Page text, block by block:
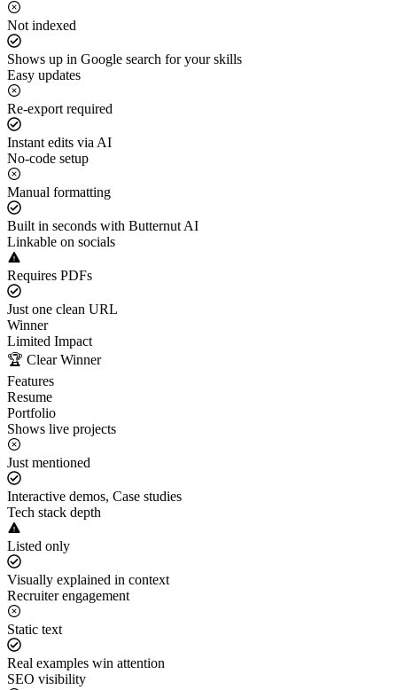
Not indexed
Shows up in Google search for your skills
Easy updates
Re-export required
Instant edits via AI
No-code setup
Manual formatting
Built in seconds with Butternut AI
Linkable on socials
Requires PDFs
Just one clean URL
Winner
Limited Impact
🏆 Clear Winner
Features
Resume
Portfolio
Shows live projects
Just mentioned
Interactive demos, Case studies
Tech stack depth
Listed only
Visually explained in context
Recruiter engagement
Static text
Real examples win attention
SEO visibility